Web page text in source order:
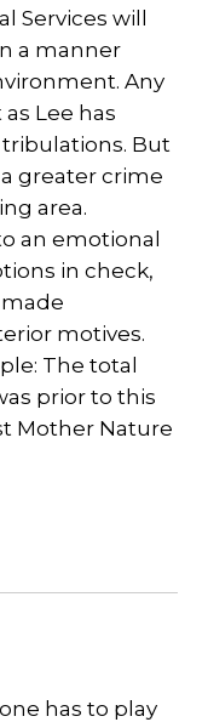
Services will
a manner
Any
Lee has
But
greater crime
area.
an emotional
in check,
made
motives.
The total
prior to this
Mother Nature
has to play